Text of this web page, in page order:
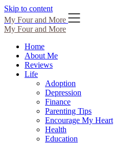
Skip to content
My Four and More
My Four and More
Home
About Me
Reviews
Life
Adoption
Depression
Finance
Parenting Tips
Encourage My Heart
Health
Education